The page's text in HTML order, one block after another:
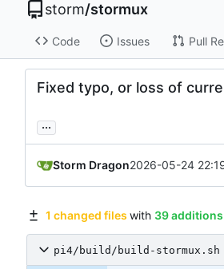
storm/stormux
Code Issues Pull
Fixed typo, or loss of
...
Storm Dragon2026-05-24
1 changed files with 39 additions
pi4/build/build-stormux.sh